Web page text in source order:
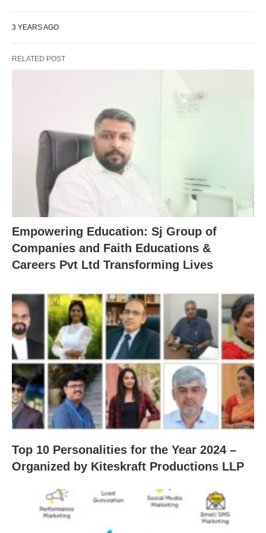
3 YEARS AGO
RELATED POST
Empowering Education: Sj Group of
Companies and Faith Educations &
Careers Pvt Ltd Transforming Lives
Top 10 Personalities for the Year 2024 –
Organized by Kiteskraft Productions LLP